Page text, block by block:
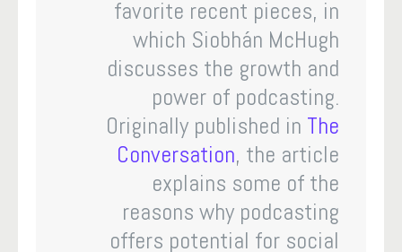
favorite recent pieces, in
which Siobhán McHugh
discusses the growth and
power of podcasting.
Originally published in The
Conversation, the article
explains some of the
reasons why podcasting
offers potential for social